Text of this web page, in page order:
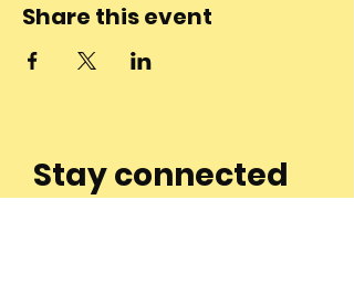
Share this event
Stay connected